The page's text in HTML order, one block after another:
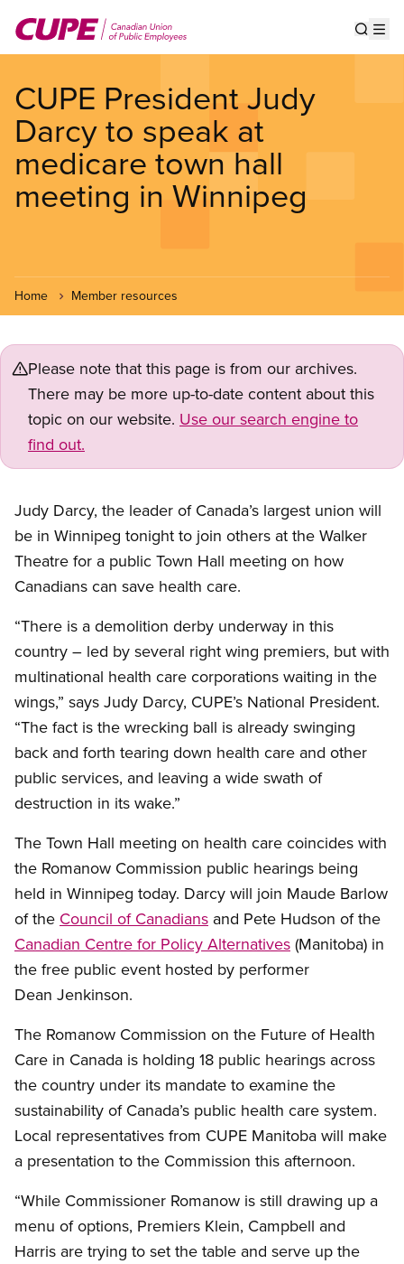
main
CUPE President Judy
Darcy to speak at
medicare town hall
meeting in Winnipeg
Home Member resources
Please note that this page is from our archives.
There may be more up-to-date content about this
topic on our website. Use our search engine to
find out.
Judy Darcy, the leader of Canada’s largest union will
be in Winnipeg tonight to join others at the Walker
Theatre for a public Town Hall meeting on how
Canadians can save health care.
“There is a demolition derby underway in this
country – led by several right wing premiers, but with
multinational health care corporations waiting in the
wings,” says Judy Darcy, CUPE’s National President.
“The fact is the wrecking ball is already swinging
back and forth tearing down health care and other
public services, and leaving a wide swath of
destruction in its wake.”
The Town Hall meeting on health care coincides with
the Romanow Commission public hearings being
held in Winnipeg today. Darcy will join Maude Barlow
of the Council of Canadians and Pete Hudson of the
Canadian Centre for Policy Alternatives (Manitoba) in
the free public event hosted by performer
Dean Jenkinson.
The Romanow Commission on the Future of Health
Care in Canada is holding 18 public hearings across
the country under its mandate to examine the
sustainability of Canada’s public health care system.
Local representatives from CUPE Manitoba will make
a presentation to the Commission this afternoon.
“While Commissioner Romanow is still drawing up a
menu of options, Premiers Klein, Campbell and
Harris are trying to set the table and serve up the